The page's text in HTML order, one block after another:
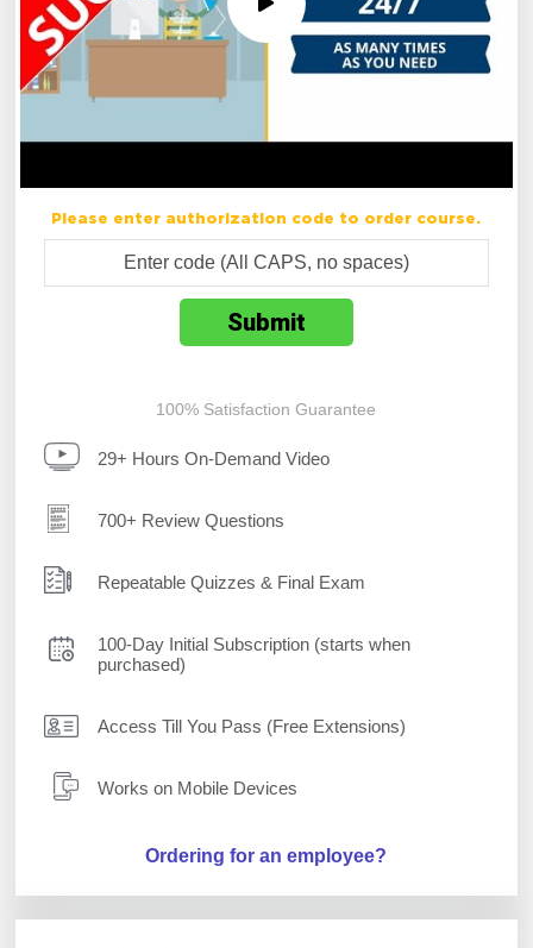
Please enter authorization code to order course.
100% Satisfaction Guarantee
29+ Hours On-Demand Video
700+ Review Questions
Repeatable Quizzes & Final Exam
100-Day Initial Subscription (starts when
purchased)
Access Till You Pass (Free Extensions)
Works on Mobile Devices
Ordering for an employee?